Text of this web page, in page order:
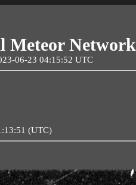
Meteor Network
06-23 04:15:52 UTC
(UTC)